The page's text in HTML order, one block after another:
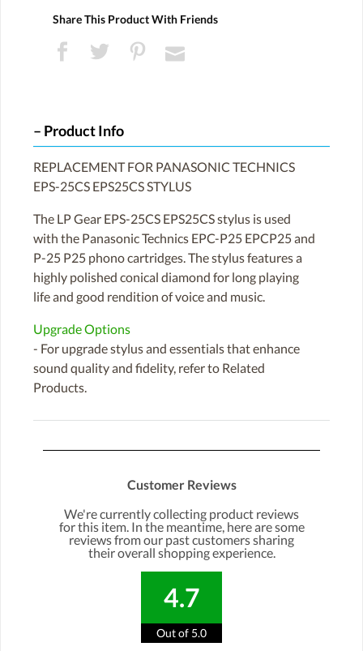
Share This Product With Friends
Product Info
REPLACEMENT FOR PANASONIC TECHNICS
EPS-25CS EPS25CS STYLUS
The LP Gear EPS-25CS EPS25CS stylus is used
with the Panasonic Technics EPC-P25 EPCP25 and
P-25 P25 phono cartridges. The stylus features a
highly polished conical diamond for long playing
life and good rendition of voice and music.
Upgrade Options
- For upgrade stylus and essentials that enhance
sound quality and fidelity, refer to Related
Products.
Customer Reviews
We're currently collecting product reviews
for this item. In the meantime, here are some
reviews from our past customers sharing
their overall shopping experience.
4.7
Out of 5.0